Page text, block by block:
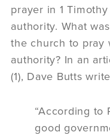
prayer in 1
authority. What
the church to pray
authority? In an
(1), Dave Butts
“According to
good